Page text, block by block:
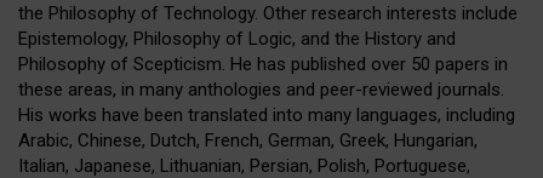
the Philosophy of Technology. Other research interests include
Epistemology, Philosophy of Logic, and the History and
Philosophy of Scepticism. He has published over 50 papers in
these areas, in many anthologies and peer-reviewed journals.
His works have been translated into many languages, including
Arabic, Chinese, Dutch, French, German, Greek, Hungarian,
Italian, Japanese, Lithuanian, Persian, Polish, Portuguese,